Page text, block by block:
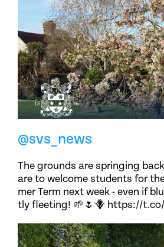
@svs_news
The grounds are springing
are to welcome students for
mer Term next week - even if
tly fleeting! 🌱🌷🪻 https://t.co/